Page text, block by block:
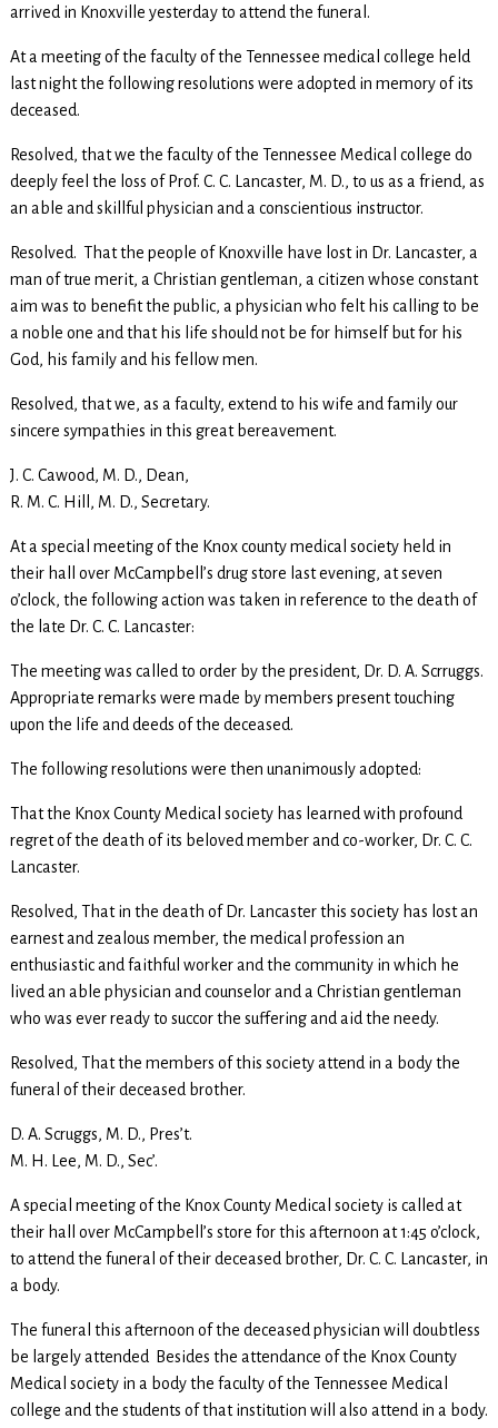
arrived in Knoxville yesterday to attend the funeral.
At a meeting of the faculty of the Tennessee medical college held
last night the following resolutions were adopted in memory of its
deceased.
Resolved, that we the faculty of the Tennessee Medical college do
deeply feel the loss of Prof. C. C. Lancaster, M. D., to us as a friend, as
an able and skillful physician and a conscientious instructor.
Resolved. That the people of Knoxville have lost in Dr. Lancaster, a
man of true merit, a Christian gentleman, a citizen whose constant
aim was to benefit the public, a physician who felt his calling to be
a noble one and that his life should not be for himself but for his
God, his family and his fellow men.
Resolved, that we, as a faculty, extend to his wife and family our
sincere sympathies in this great bereavement.
J. C. Cawood, M. D., Dean,
R. M. C. Hill, M. D., Secretary.
At a special meeting of the Knox county medical society held in
their hall over McCampbell’s drug store last evening, at seven
o’clock, the following action was taken in reference to the death of
the late Dr. C. C. Lancaster:
The meeting was called to order by the president, Dr. D. A. Scrruggs.
Appropriate remarks were made by members present touching
upon the life and deeds of the deceased.
The following resolutions were then unanimously adopted:
That the Knox County Medical society has learned with profound
regret of the death of its beloved member and co-worker, Dr. C. C.
Lancaster.
Resolved, That in the death of Dr. Lancaster this society has lost an
earnest and zealous member, the medical profession an
enthusiastic and faithful worker and the community in which he
lived an able physician and counselor and a Christian gentleman
who was ever ready to succor the suffering and aid the needy.
Resolved, That the members of this society attend in a body the
funeral of their deceased brother.
D. A. Scruggs, M. D., Pres’t.
M. H. Lee, M. D., Sec’.
A special meeting of the Knox County Medical society is called at
their hall over McCampbell’s store for this afternoon at 1:45 o’clock,
to attend the funeral of their deceased brother, Dr. C. C. Lancaster, in
a body.
The funeral this afternoon of the deceased physician will doubtless
be largely attended Besides the attendance of the Knox County
Medical society in a body the faculty of the Tennessee Medical
college and the students of that institution will also attend in a body.